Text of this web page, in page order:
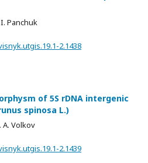
Panchuk
2.1438
of 5S rDNA intergenic
spinosa L.)
A. Volkov
2.1439